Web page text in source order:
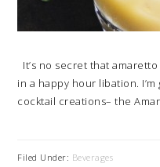
It’s no secret that
in a happy hour libation.
cocktail creations– the
Filed Under: Beverages